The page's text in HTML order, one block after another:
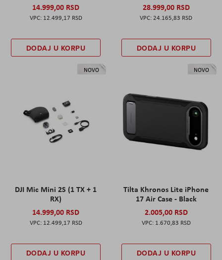
14.999,00 RSD
12.499,17 RSD
DODAJ U KORPU
28.999,00 RSD
24.165,83 RSD
DODAJ U KORPU
NOVO
DJI Mic Mini 2S (1 TX + 1
RX)
14.999,00 RSD
12.499,17 RSD
DODAJ U KORPU
NOVO
Tilta Khronos Lite iPhone
17 Air Case - Black
2.005,00 RSD
1.670,83 RSD
DODAJ U KORPU